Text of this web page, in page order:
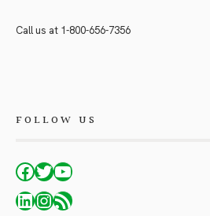
Call us at 1-800-656-7356
FOLLOW US
Facebook
Twitter
YouTube
LinkedIn
Instagram
RSS Feed